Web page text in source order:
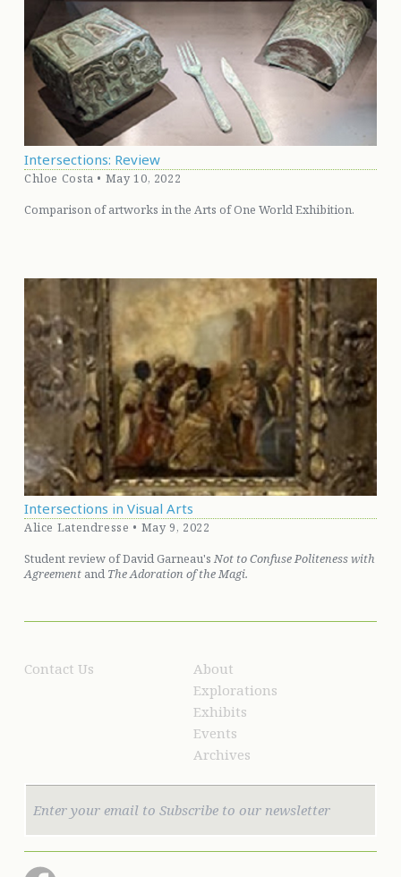
Intersections: Review
Chloe Costa • May 10, 2022
Comparison of artworks in the Arts of One World Exhibition.
Intersections in Visual Arts
Alice Latendresse • May 9, 2022
Student review of David Garneau's Not to Confuse Politeness with
Agreement and The Adoration of the Magi.
Contact Us
About
Explorations
Exhibits
Events
Archives